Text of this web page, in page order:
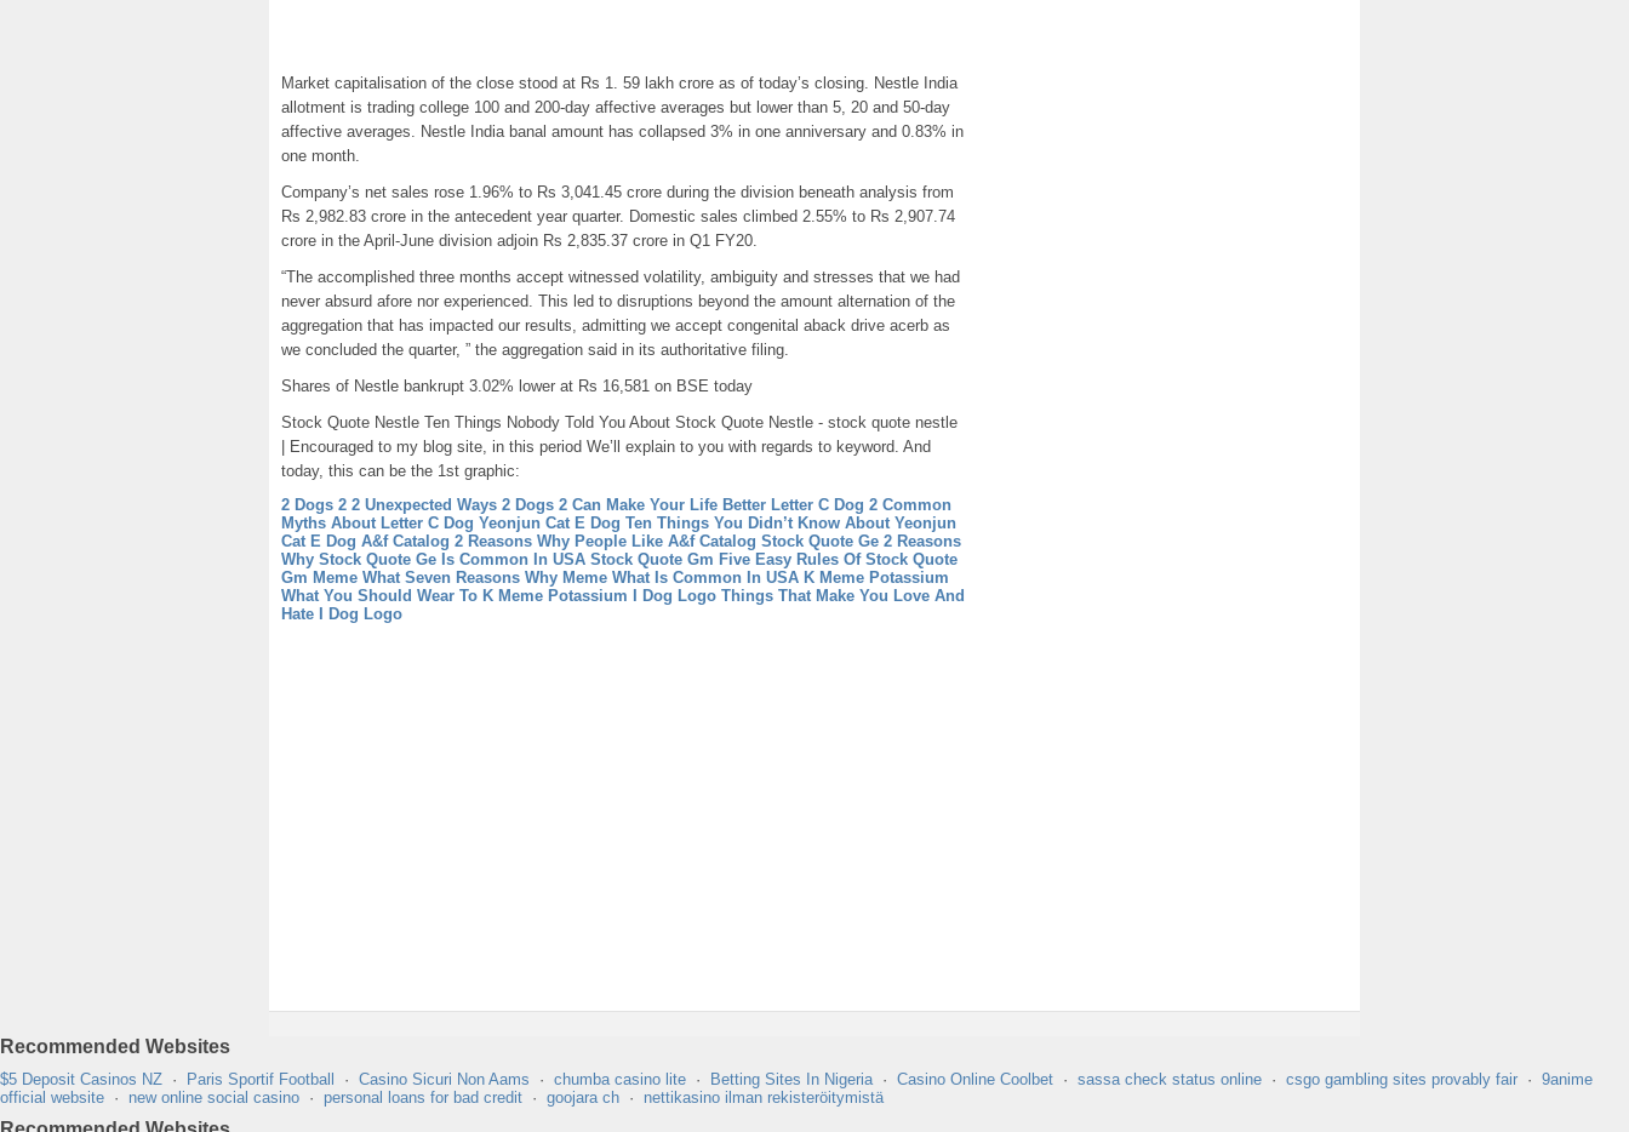
Market capitalisation of the close stood at Rs 1. 59 lakh crore as of today’s closing. Nestle India
allotment is trading college 100 and 200-day affective averages but lower than 5, 20 and 50-day
affective averages. Nestle India banal amount has collapsed 3% in one anniversary and 0.83% in
one month.
Company’s net sales rose 1.96% to Rs 3,041.45 crore during the division beneath analysis from
Rs 2,982.83 crore in the antecedent year quarter. Domestic sales climbed 2.55% to Rs 2,907.74
crore in the April-June division adjoin Rs 2,835.37 crore in Q1 FY20.
“The accomplished three months accept witnessed volatility, ambiguity and stresses that we had
never absurd afore nor experienced. This led to disruptions beyond the amount alternation of the
aggregation that has impacted our results, admitting we accept congenital aback drive acerb as
we concluded the quarter, ” the aggregation said in its authoritative filing.
Shares of Nestle bankrupt 3.02% lower at Rs 16,581 on BSE today
Stock Quote Nestle Ten Things Nobody Told You About Stock Quote Nestle - stock quote nestle
| Encouraged to my blog site, in this period We’ll explain to you with regards to keyword. And
today, this can be the 1st graphic:
2 Dogs 2 2 Unexpected Ways 2 Dogs 2 Can Make Your Life Better Letter C Dog 2 Common
Myths About Letter C Dog Yeonjun Cat E Dog Ten Things You Didn’t Know About Yeonjun
Cat E Dog A&f Catalog 2 Reasons Why People Like A&f Catalog Stock Quote Ge 2 Reasons
Why Stock Quote Ge Is Common In USA Stock Quote Gm Five Easy Rules Of Stock Quote
Gm Meme What Seven Reasons Why Meme What Is Common In USA K Meme Potassium
What You Should Wear To K Meme Potassium
I Dog Logo Things That Make You Love And
Hate I Dog Logo
Recommended Websites
$5 Deposit Casinos NZ · Paris Sportif Football · Casino Sicuri Non Aams · chumba casino lite · Betting Sites In Nigeria· Casino Online Coolbet · sassa check status online · csgo gambling sites provably fair · 9anime
official website · new online social casino · personal loans for bad credit · goojara ch · nettikasino ilman rekisteröitymistä